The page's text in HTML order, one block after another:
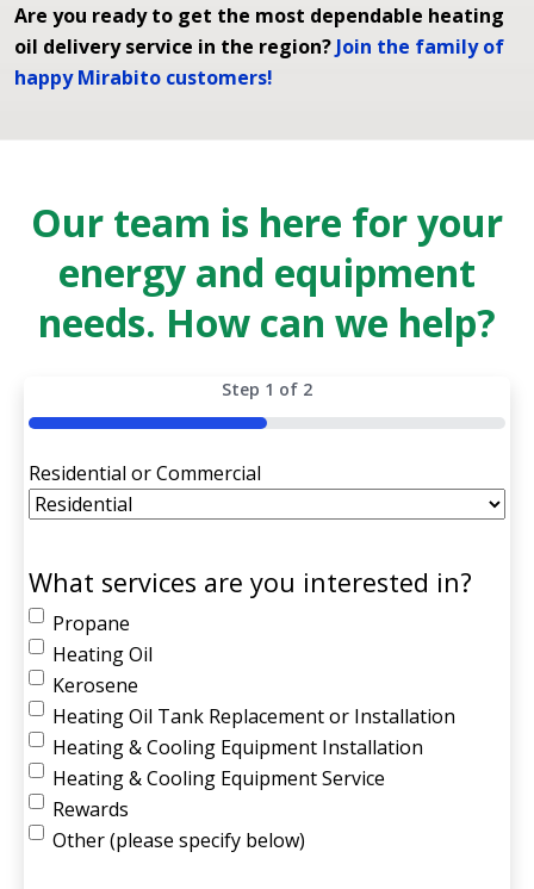
Are you ready to get the most dependable heating
oil delivery service in the region? Join the family of
happy Mirabito customers!
Our team is here for your
energy and equipment
needs. How can we help?
Step 1 of 2
50%
Residential or Commercial
What services are you interested in?
Propane
Heating Oil
Kerosene
Heating Oil Tank Replacement or Installation
Heating & Cooling Equipment Installation
Heating & Cooling Equipment Service
Rewards
Other (please specify below)